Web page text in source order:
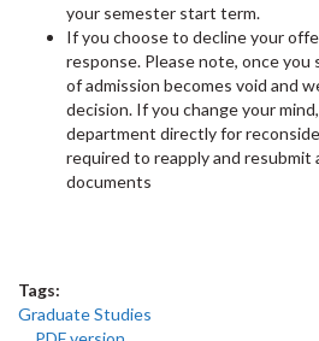
your semester start term.
If you choose to decline your
response. Please note, once
of admission becomes void and
decision. If you change your
department directly for
required to reapply and resubmit
documents
Tags:
Graduate Studies